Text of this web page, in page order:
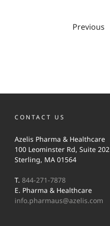
Previous
CONTACT US
Azelis Pharma & Healthcare
100 Leominster Rd, Suite 202
Sterling, MA 01564
T. 844-271-7878
E. Pharma & Healthcare
info.pharmaus@azelis.com